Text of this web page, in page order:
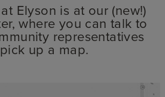
Elyson is at our (new!)
where you can talk to
representatives
up a map.